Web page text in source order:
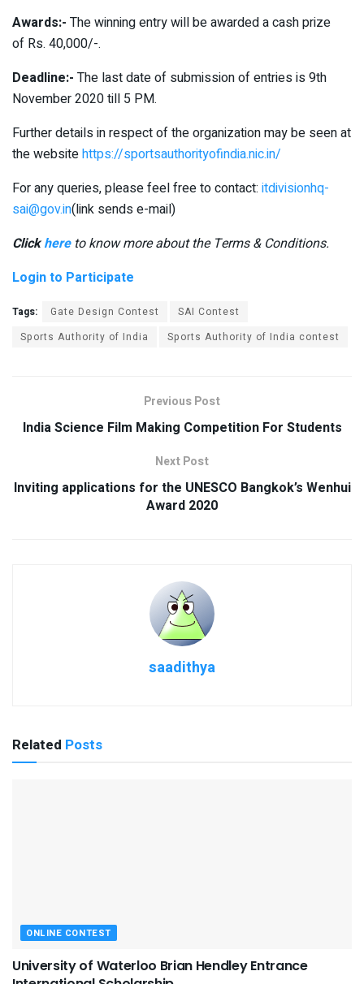
Awards:- The winning entry will be awarded a cash prize
of Rs. 40,000/-.
Deadline:- The last date of submission of entries is 9th
November 2020 till 5 PM.
Further details in respect of the organization may be seen at
the websitehttps://sportsauthorityofindia.nic.in/
For any queries, please feel free to contact: itdivisionhq-
sai@gov.in(link sends e-mail)
Clickhereto know more about the Terms & Conditions.
Login to Participate
Tags: Gate Design Contest
SAI Contest
Sports Authority of India
Sports Authority of India contest
Previous Post
India Science Film Making Competition For Students
Next Post
Inviting applications for the UNESCO Bangkok’s Wenhui
Award 2020
saadithya
Related Posts
ONLINE CONTEST
University of Waterloo Brian Hendley Entrance